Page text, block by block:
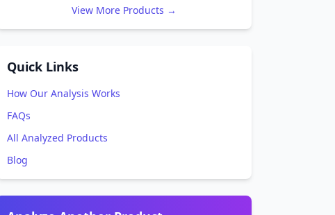
View More Products →
Quick Links
How Our Analysis Works
FAQs
All Analyzed Products
Blog